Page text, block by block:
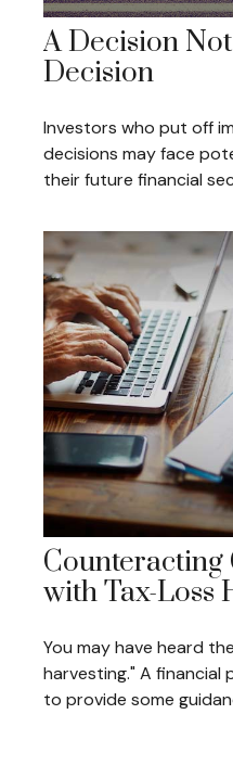
A Decision
Decision
Investors who put off
decisions may face
their future financial
Counteracting
with Tax-Loss
You may have heard
harvesting." A financial
to provide some